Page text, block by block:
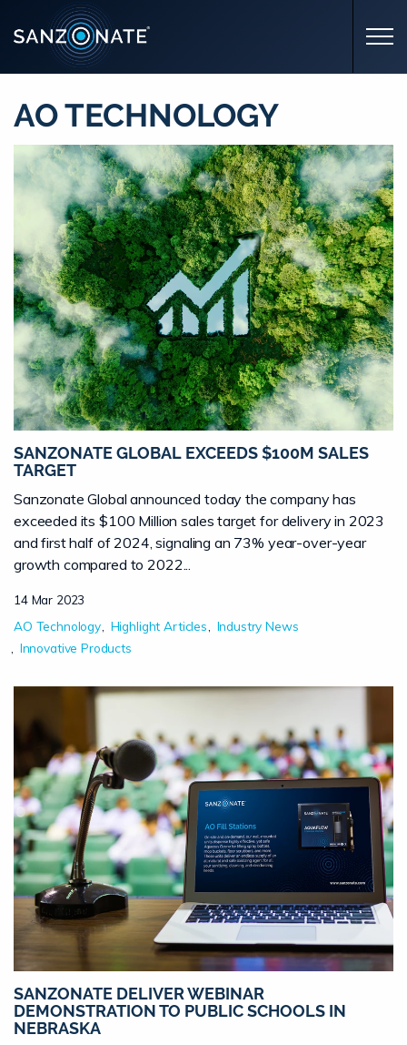
AO TECHNOLOGY
SANZONATE GLOBAL EXCEEDS $100M SALES
TARGET
Sanzonate Global announced today the company has
exceeded its $100 Million sales target for delivery in 2023
and first half of 2024, signaling an 73% year-over-year
growth compared to 2022...
14 Mar 2023
AO Technology
Highlight Articles
Industry News
Innovative Products
SANZONATE DELIVER WEBINAR
DEMONSTRATION TO PUBLIC SCHOOLS IN
NEBRASKA